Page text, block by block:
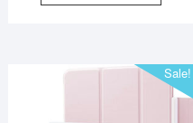
Sale!